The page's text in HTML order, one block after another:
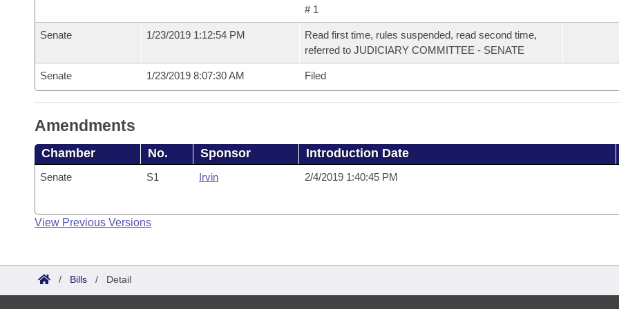
# 1
Senate 1/23/2019 1:12:54 PM
Read first time, rules suspended, read second time,
referred to JUDICIARY COMMITTEE - SENATE
Senate 1/23/2019 8:07:30 AM Filed
Amendments
Chamber No. Sponsor Introduction Date
Senate S1 Irvin 2/4/2019 1:40:45 PM
View Previous Versions
/ Bills / Detail